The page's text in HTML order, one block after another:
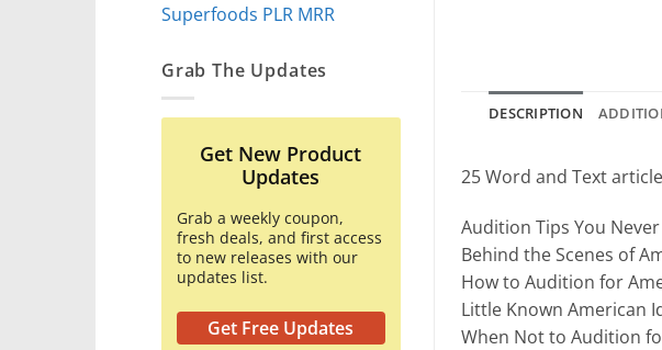
Superfoods PLR MRR
Grab The Updates
Get New Product
Updates
Grab a weekly coupon,
fresh deals, and first access
to new releases with our
updates list.
Get Free Updates
DESCRIPTION
25 Word and Text
Audition Tips You
Behind the Scenes of
How to Audition for
Little Known American
When Not to Audition